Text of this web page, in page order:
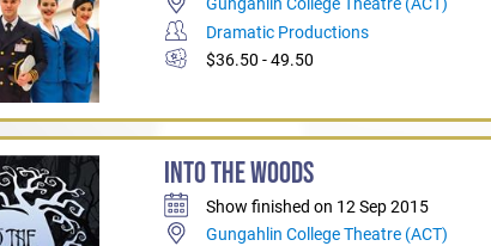
Gungahlin College Theatre (ACT)
Dramatic Productions
$36.50 - 49.50
INTO THE WOODS
Show finished on 12 Sep 2015
Gungahlin College Theatre (ACT)